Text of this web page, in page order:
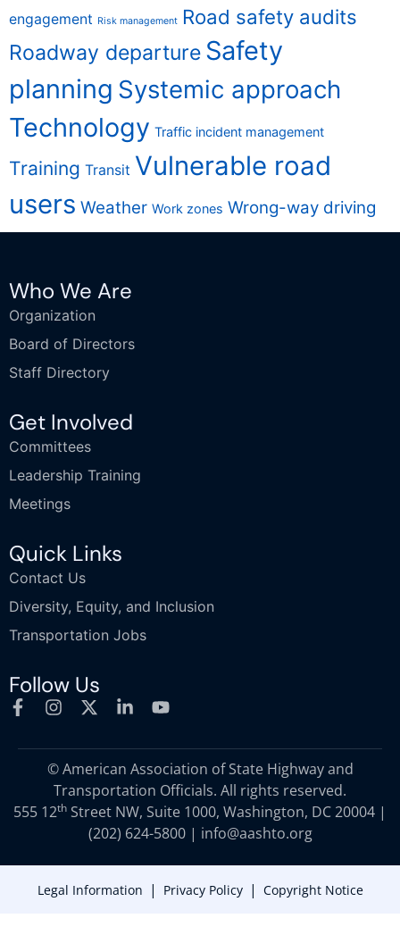
engagement Risk management Road safety audits
Roadway departure Safety
planning Systemic approach
Technology Traffic incident management
Training Transit Vulnerable road
users Weather Work zones Wrong-way driving
Who We Are
Organization
Board of Directors
Staff Directory
Get Involved
Committees
Leadership Training
Meetings
Quick Links
Contact Us
Diversity, Equity, and Inclusion
Transportation Jobs
Follow Us
© American Association of State Highway and
Transportation Officials. All rights reserved.
555 12th Street NW, Suite 1000, Washington, DC 20004 |
(202) 624-5800| info@aashto.org
Legal Information | Privacy Policy | Copyright Notice